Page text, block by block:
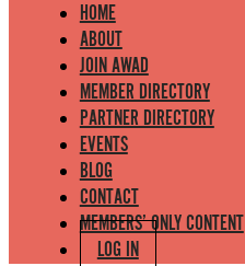
HOME
ABOUT
JOIN AWAD
MEMBER DIRECTORY
PARTNER DIRECTORY
EVENTS
BLOG
CONTACT
MEMBERS’ ONLY CONTENT
LOG IN